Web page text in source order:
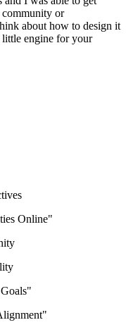
or
about how to design it
little engine for your
Online"